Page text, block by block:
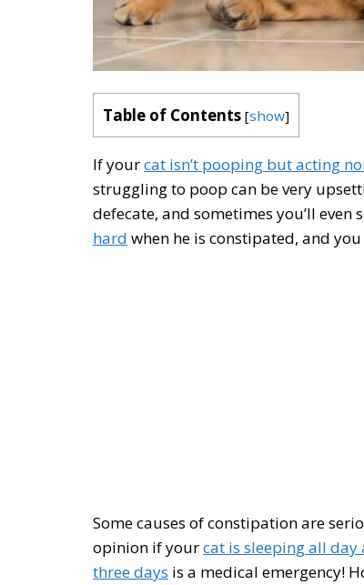
Table of Contents [show]
If yourcat isn’t pooping but acting
struggling to poop can be very
defecate, and sometimes you’ll even
hard when he is constipated, and you
Some causes of constipation are
opinion if yourcat is sleeping all day
three days is a medical emergency!